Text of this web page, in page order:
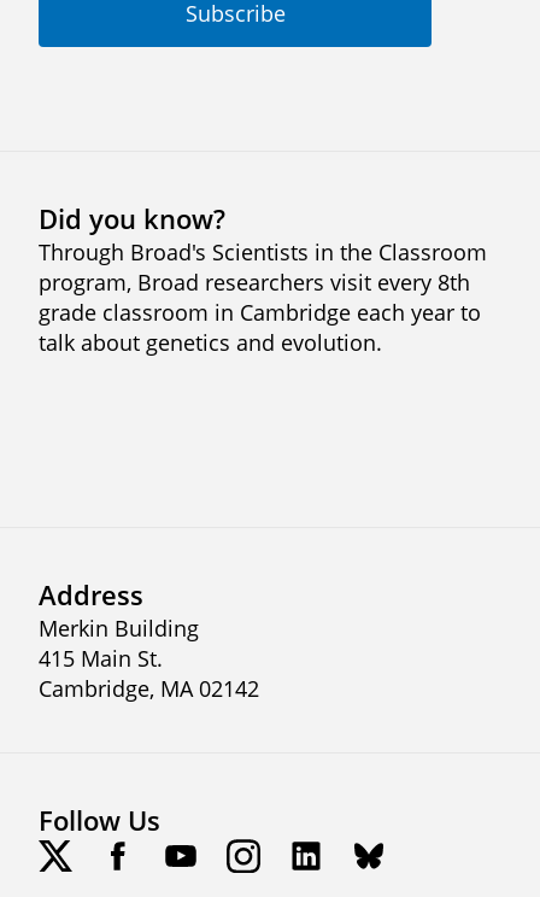
Address
Merkin Building
415 Main St.
Cambridge, MA 02142
Follow Us
Did you know?
Through Broad's Scientists in the Classroom
program, Broad researchers visit every 8th
grade classroom in Cambridge each year to
talk about genetics and evolution.